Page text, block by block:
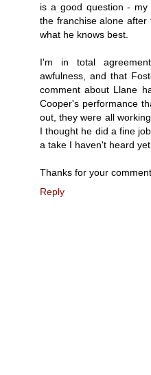
is a good question -
the franchise alone
what he knows best.
I'm in total
awfulness, and that
comment about Llane
Cooper's performance
out, they were all
I thought he did a fine
a take I haven't heard
Thanks for your
Reply